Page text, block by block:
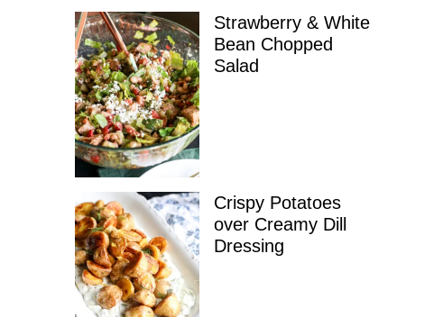
Strawberry & White
Bean Chopped
Salad
Crispy Potatoes
over Creamy Dill
Dressing